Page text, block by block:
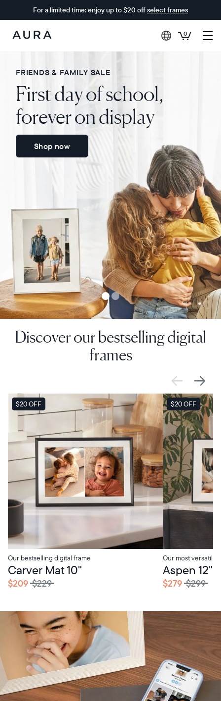
For a limited time: enjoy up to $20 offselect frames
Aura
0
FRIENDS & FAMILY SALE
First day of school,
forever on display
Shop now
Discover our bestselling digital
frames
SALE
$20 OFF
Our bestselling digital frame
Carver Mat 10"
$209 $229
SALE
$20 OFF
Our most versatile
Aspen 12"
$279 $299